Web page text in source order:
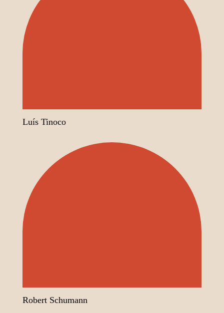
Luís Tinoco
Robert Schumann